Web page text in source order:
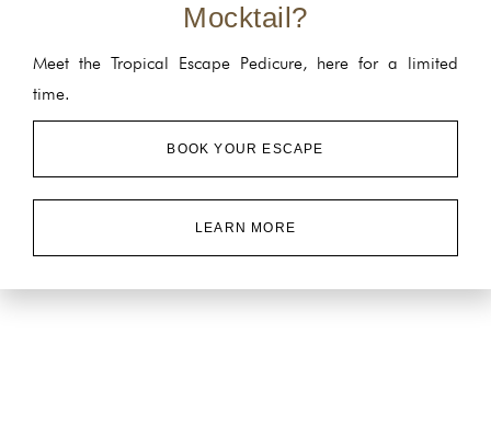
Mocktail?
Meet the Tropical Escape Pedicure, here for a limited
time.
BOOK YOUR ESCAPE
LEARN MORE